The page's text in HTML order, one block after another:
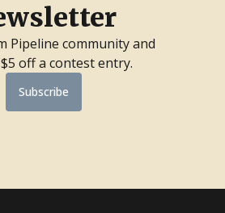
Pipeline community and
off a contest entry.
Subscribe